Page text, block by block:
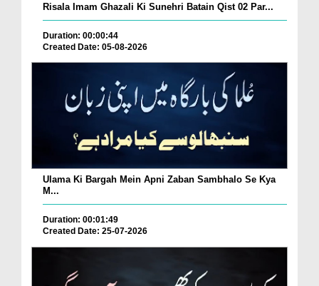
Risala Imam Ghazali Ki Sunehri Batain Qist 02 Par...
Duration: 00:00:44
Created Date: 05-08-2026
Ulama Ki Bargah Mein Apni Zaban Sambhalo Se Kya
M...
Duration: 00:01:49
Created Date: 25-07-2026